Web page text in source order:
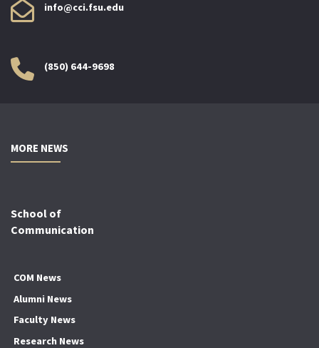
info@cci.fsu.edu
(850) 644-9698
MORE NEWS
School of
Communication
COM News
Alumni News
Faculty News
Research News